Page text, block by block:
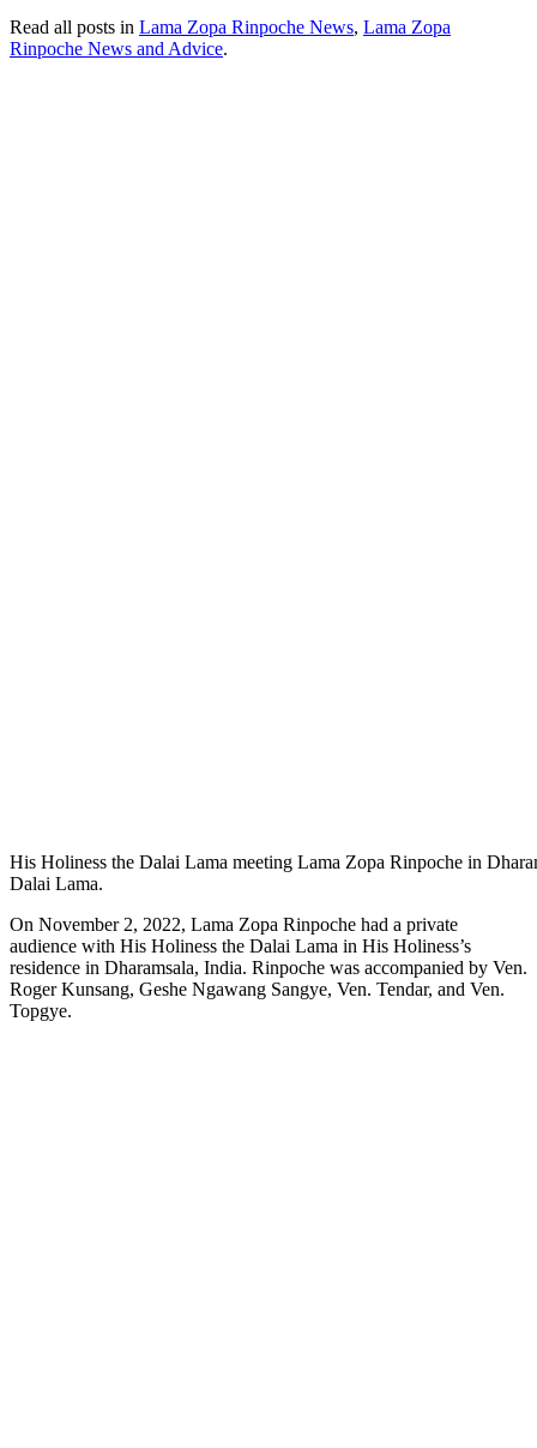
Read all posts in Lama Zopa Rinpoche News, Lama Zopa
Rinpoche News and Advice.
His Holiness the Dalai Lama meeting Lama Zopa Rinpoche in
Dalai Lama.
On November 2, 2022, Lama Zopa Rinpoche had a private
audience with His Holiness the Dalai Lama in His Holiness’s
residence in Dharamsala, India. Rinpoche was accompanied by Ven.
Roger Kunsang, Geshe Ngawang Sangye, Ven. Tendar, and Ven.
Topgye.